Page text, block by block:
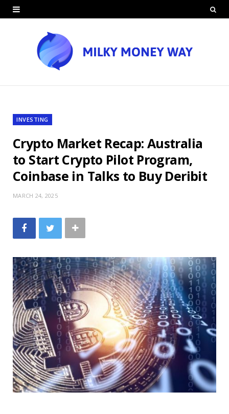
INVESTING
Crypto Market Recap: Australia
to Start Crypto Pilot Program,
Coinbase in Talks to Buy Deribit
MARCH 24, 2025